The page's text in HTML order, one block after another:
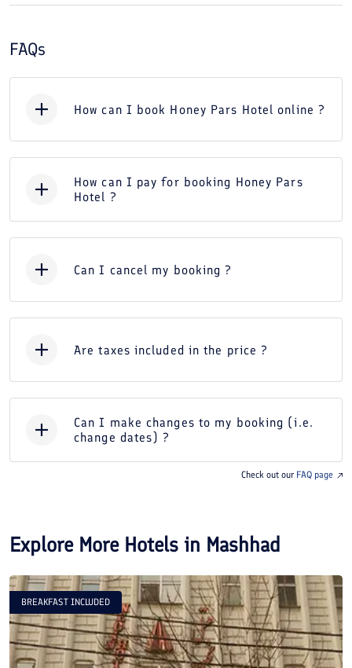
FAQs
How can I book Honey Pars Hotel online ?
How can I pay for booking Honey Pars
Hotel ?
Can I cancel my booking ?
Are taxes included in the price ?
Can I make changes to my booking (i.e.
change dates) ?
Check out our FAQ page
Explore More Hotels in Mashhad
BREAKFAST INCLUDED